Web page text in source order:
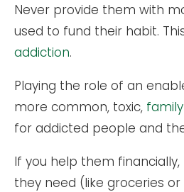
Never provide them with
used to fund their habit.
addiction.
Playing the role of an
more common, toxic,
for addicted people and
If you help them
they need (like groceries